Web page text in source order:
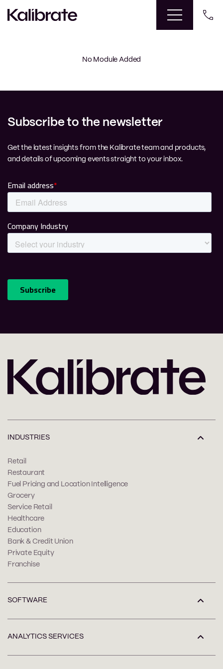
No Module Added
Subscribe to the newsletter
Get the latest insights from the Kalibrate team and products,
and details of upcoming events straight to your inbox.
INDUSTRIES
Retail
Restaurant
Fuel Pricing and Location Intelligence
Grocery
Service Retail
Healthcare
Education
Bank & Credit Union
Private Equity
Franchise
SOFTWARE
ANALYTICS SERVICES